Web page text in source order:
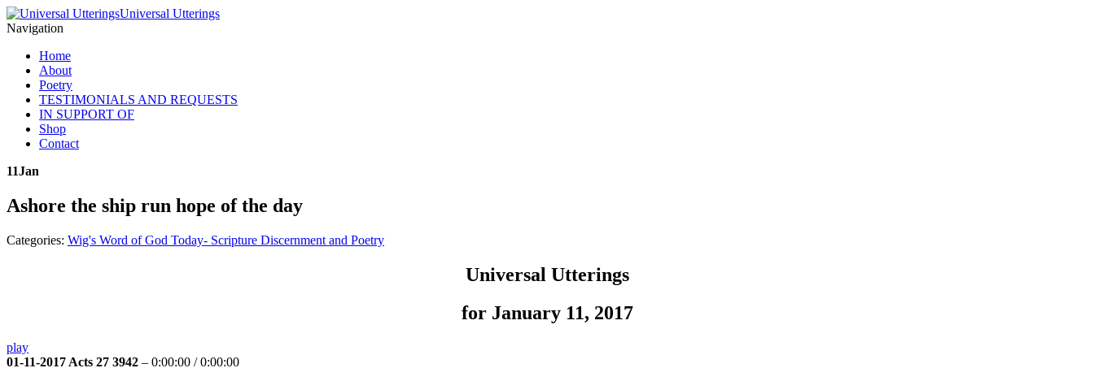
Universal Utterings
Navigation
Home
About
Poetry
TESTIMONIALS AND REQUESTS
IN SUPPORT OF
Shop
Contact
11Jan
Ashore the ship run hope of the day
Categories: Wig's Word of God Today- Scripture Discernment and Poetry
Universal Utterings
for January 11, 2017
play
01-11-2017 Acts 27 3942 – 0:00:00 /0:00:00